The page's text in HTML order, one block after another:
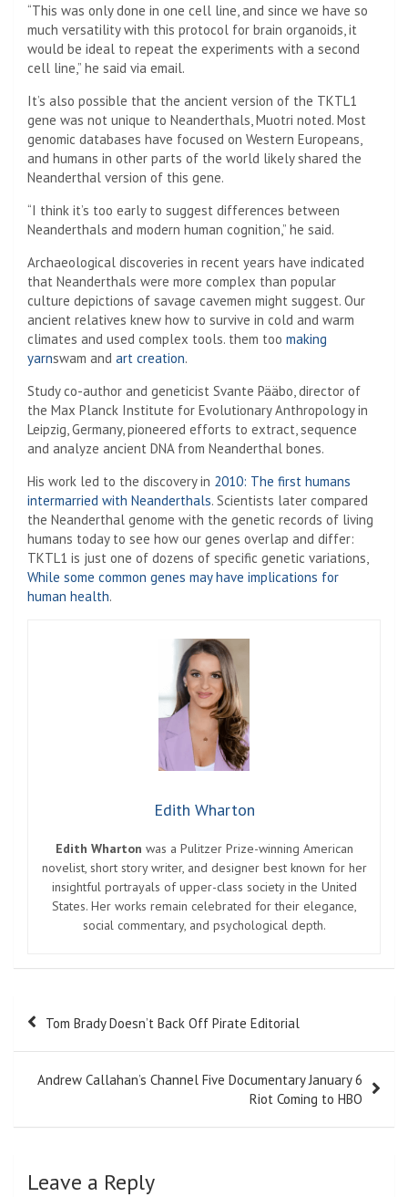
“This was only done in one cell line, and since we have so
much versatility with this protocol for brain organoids, it
would be ideal to repeat the experiments with a second
cell line,” he said via email.
It’s also possible that the ancient version of the TKTL1
gene was not unique to Neanderthals, Muotri noted. Most
genomic databases have focused on Western Europeans,
and humans in other parts of the world likely shared the
Neanderthal version of this gene.
“I think it’s too early to suggest differences between
Neanderthals and modern human cognition,” he said.
Archaeological discoveries in recent years have indicated
that Neanderthals were more complex than popular
culture depictions of savage cavemen might suggest. Our
ancient relatives knew how to survive in cold and warm
climates and used complex tools. them too making
yarnswam and art creation.
Study co-author and geneticist Svante Pääbo, director of
the Max Planck Institute for Evolutionary Anthropology in
Leipzig, Germany, pioneered efforts to extract, sequence
and analyze ancient DNA from Neanderthal bones.
His work led to the discovery in 2010: The first humans
intermarried with Neanderthals. Scientists later compared
the Neanderthal genome with the genetic records of living
humans today to see how our genes overlap and differ:
TKTL1 is just one of dozens of specific genetic variations,
While some common genes may have implications for
human health.
Edith Wharton
Edith Wharton was a Pulitzer Prize-winning American
novelist, short story writer, and designer best known for her
insightful portrayals of upper-class society in the United
States. Her works remain celebrated for their elegance,
social commentary, and psychological depth.
Post
navigation
Tom Brady Doesn’t Back Off Pirate Editorial
Andrew Callahan’s Channel Five Documentary January 6
Riot Coming to HBO
Leave a Reply